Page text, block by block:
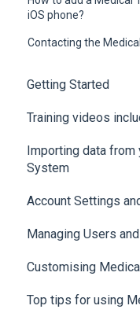
iOS phone?
Contacting the
Getting Started
Training videos
Importing data from
System
Account Settings
Account Settings
System
Managing Users
Teams and
Users
Customising
Manage Lists
Top tips for using